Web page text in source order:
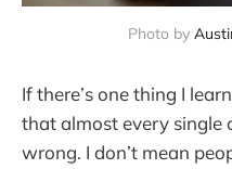
Photo by
If there’s one thing I
that almost every single
wrong. I don’t mean